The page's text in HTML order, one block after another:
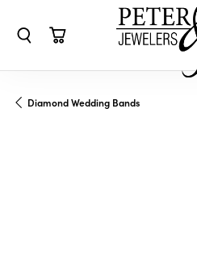
Diamond Wedding Bands